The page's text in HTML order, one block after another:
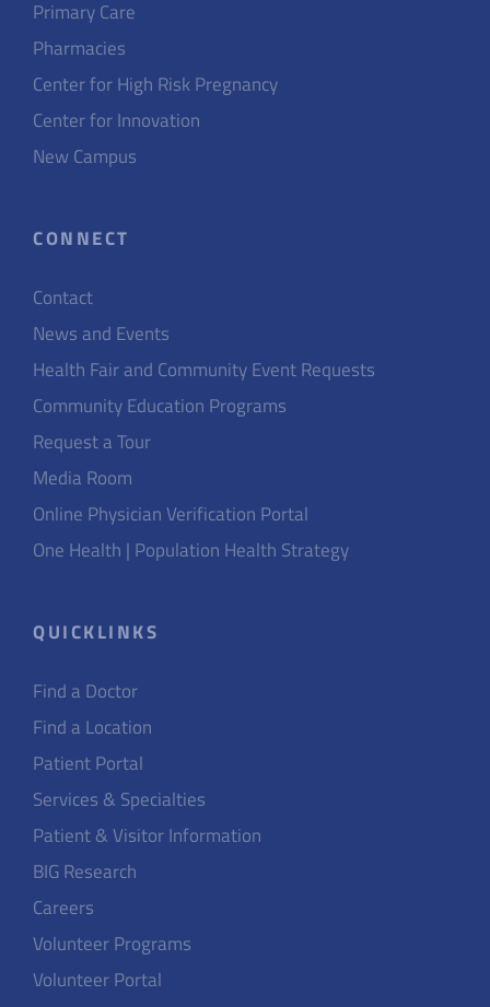
Primary Care
Pharmacies
Center for High Risk Pregnancy
Center for Innovation
New Campus
CONNECT
Contact
News and Events
Health Fair and Community Event Requests
Community Education Programs
Request a Tour
Media Room
Online Physician Verification Portal
One Health | Population Health Strategy
QUICKLINKS
Find a Doctor
Find a Location
Patient Portal
Services & Specialties
Patient & Visitor Information
BIG Research
Careers
Volunteer Programs
Volunteer Portal